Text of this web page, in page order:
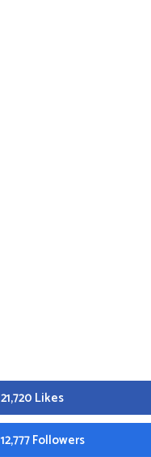
21,720 Likes
12,777 Followers